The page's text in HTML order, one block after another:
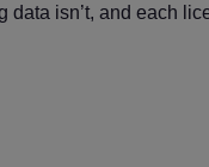
data isn’t, and each